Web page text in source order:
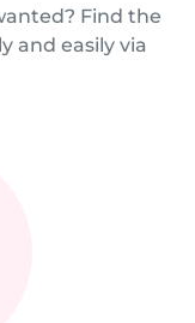
Find the
and easily via